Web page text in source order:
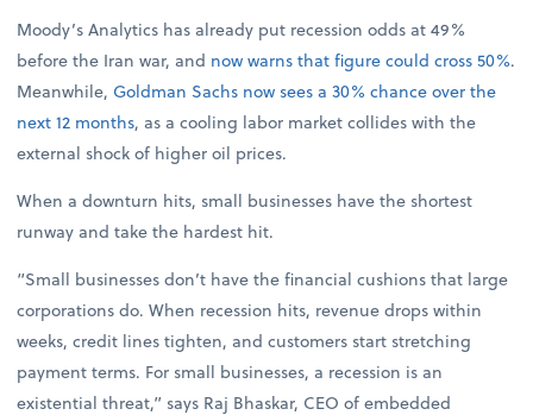
Moody’s Analytics has already put recession odds at 49%
before the Iran war, and now warns that figure could cross 50%.
Meanwhile, Goldman Sachs now sees a 30% chance over the
next 12 months, as a cooling labor market collides with the
external shock of higher oil prices.
When a downturn hits, small businesses have the shortest
runway and take the hardest hit.
“Small businesses don’t have the financial cushions that large
corporations do. When recession hits, revenue drops within
weeks, credit lines tighten, and customers start stretching
payment terms. For small businesses, a recession is an
existential threat,” says Raj Bhaskar, CEO of embedded